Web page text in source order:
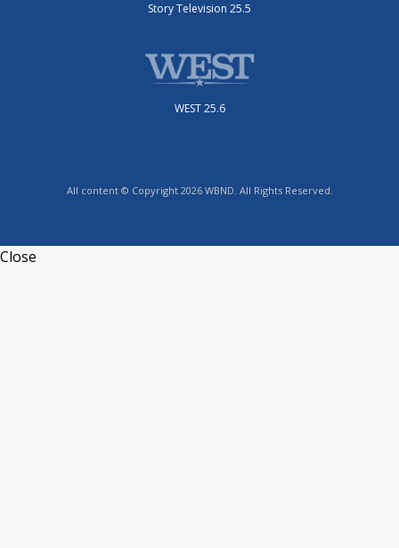
Story Television 25.5
WEST 25.6
All content © Copyright 2026 WBND. All Rights Reserved.
Close